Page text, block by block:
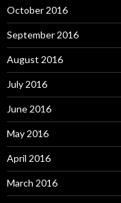
October 2016
September 2016
August 2016
July 2016
June 2016
May 2016
April 2016
March 2016